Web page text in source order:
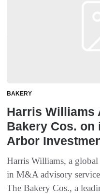
BAKERY
Harris Williams
Bakery Cos.
Arbor
Harris Williams, a
in M&A advisory
The Bakery Cos., a